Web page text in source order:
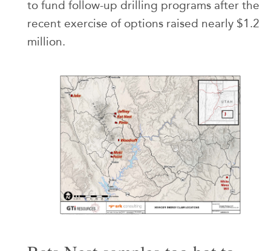
to fund follow-up drilling programs after the
recent exercise of options raised nearly $1.2
million.